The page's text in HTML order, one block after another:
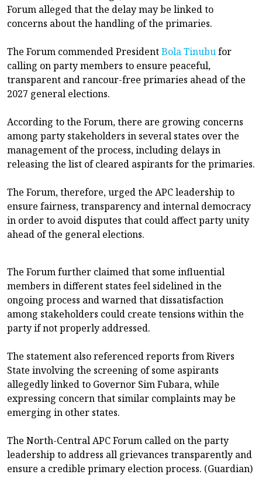
Forum alleged that the delay may be linked to
concerns about the handling of the primaries.
The Forum commended PresidentBola Tinubufor
calling on party members to ensure peaceful,
transparent and rancour-free primaries ahead of the
2027 general elections.
According to the Forum, there are growing concerns
among party stakeholders in several states over the
management of the process, including delays in
releasing the list of cleared aspirants for the primaries.
The Forum, therefore, urged the APC leadership to
ensure fairness, transparency and internal democracy
in order to avoid disputes that could affect party unity
ahead of the general elections.
The Forum further claimed that some influential
members in different states feel sidelined in the
ongoing process and warned that dissatisfaction
among stakeholders could create tensions within the
party if not properly addressed.
The statement also referenced reports from Rivers
State involving the screening of some aspirants
allegedly linked to Governor Sim Fubara, while
expressing concern that similar complaints may be
emerging in other states.
The North-Central APC Forum called on the party
leadership to address all grievances transparently and
ensure a credible primary election process. (Guardian)